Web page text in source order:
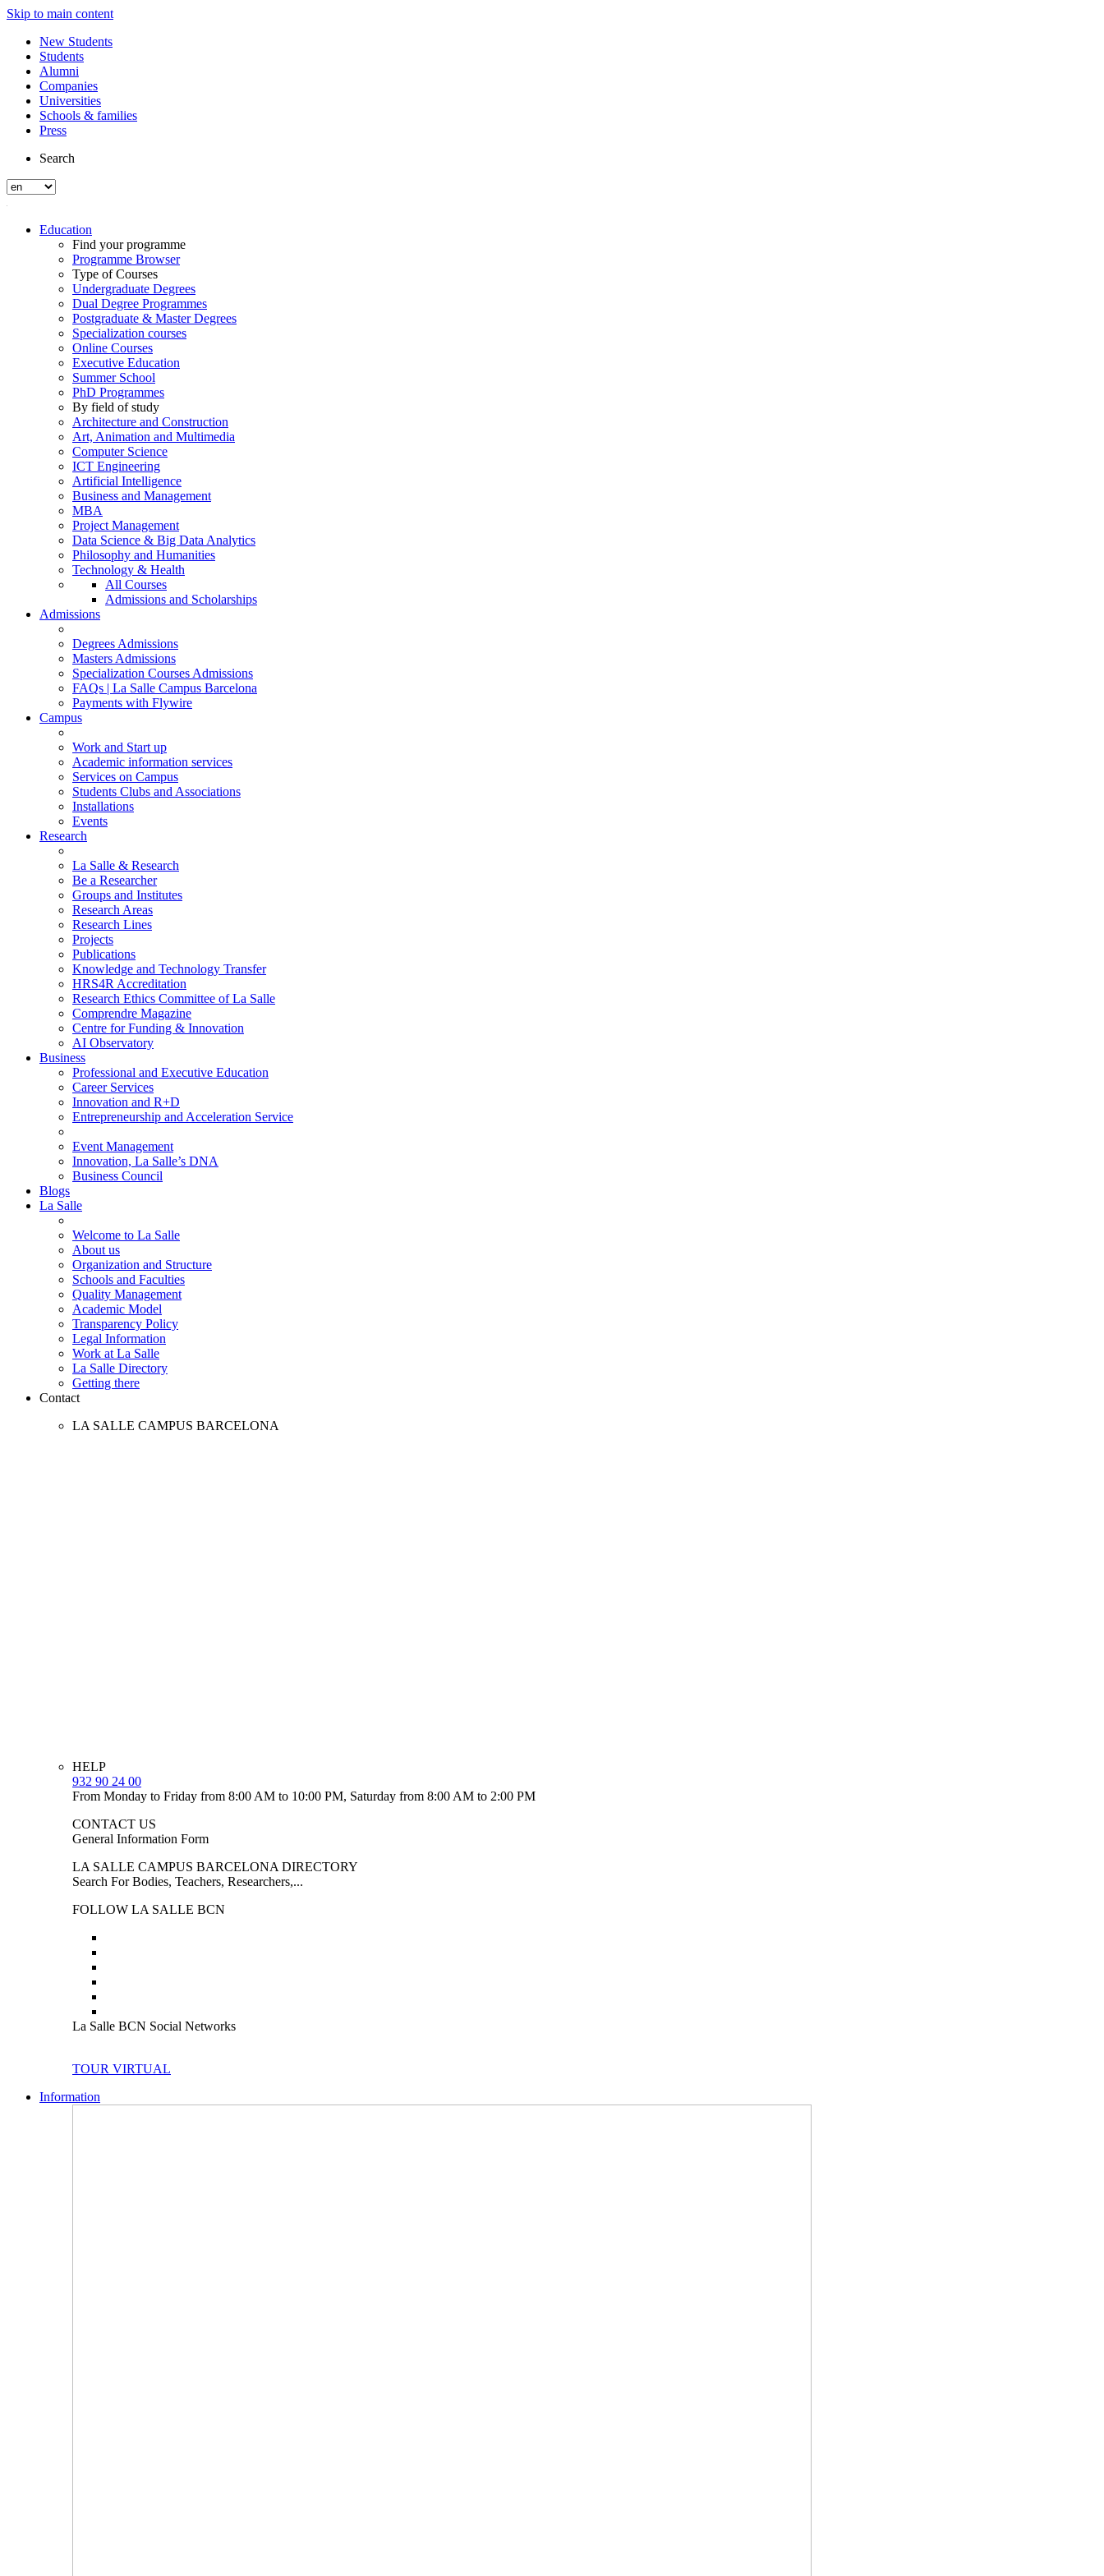
Skip to main content
New Students
Students
Alumni
Companies
Universities
Schools & families
Press
Search
Education
Find your programme
Programme Browser
Type of Courses
Undergraduate Degrees
Dual Degree Programmes
Postgraduate & Master Degrees
Specialization courses
Online Courses
Executive Education
Summer School
PhD Programmes
By field of study
Architecture and Construction
Art, Animation and Multimedia
Computer Science
ICT Engineering
Artificial Intelligence
Business and Management
MBA
Project Management
Data Science & Big Data Analytics
Philosophy and Humanities
Technology & Health
All Courses
Admissions and Scholarships
Admissions
Degrees Admissions
Masters Admissions
Specialization Courses Admissions
FAQs | La Salle Campus Barcelona
Payments with Flywire
Campus
Work and Start up
Academic information services
Services on Campus
Students Clubs and Associations
Installations
Events
Research
La Salle & Research
Be a Researcher
Groups and Institutes
Research Areas
Research Lines
Projects
Publications
Knowledge and Technology Transfer
HRS4R Accreditation
Research Ethics Committee of La Salle
Comprendre Magazine
Centre for Funding & Innovation
AI Observatory
Business
Professional and Executive Education
Career Services
Innovation and R+D
Entrepreneurship and Acceleration Service
Event Management
Innovation, La Salle’s DNA
Business Council
Blogs
La Salle
Welcome to La Salle
About us
Organization and Structure
Schools and Faculties
Quality Management
Academic Model
Transparency Policy
Legal Information
Work at La Salle
La Salle Directory
Getting there
Contact
LA SALLE CAMPUS BARCELONA
HELP
932 90 24 00
From Monday to Friday from 8:00 AM to 10:00 PM, Saturday from 8:00 AM to 2:00 PM
CONTACT US
General Information Form
LA SALLE CAMPUS BARCELONA DIRECTORY
Search For Bodies, Teachers, Researchers,...
FOLLOW LA SALLE BCN
La Salle BCN Social Networks
TOUR VIRTUAL
Information